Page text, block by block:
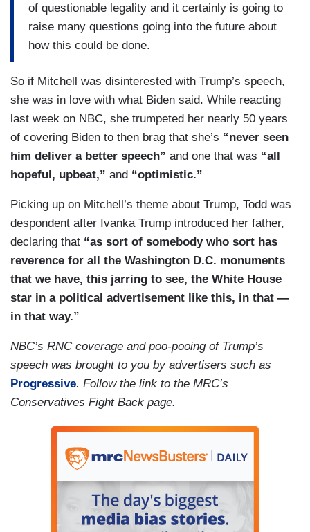
of questionable legality and it certainly is going to
raise many questions going into the future about
how this could be done.
So if Mitchell was disinterested with Trump’s speech,
she was in love with what Biden said. While reacting
last week on NBC, she trumpeted her nearly 50 years
of covering Biden to then brag that she’s “never seen
him deliver a better speech” and one that was “all
hopeful, upbeat,” and “optimistic.”
Picking up on Mitchell’s theme about Trump, Todd was
despondent after Ivanka Trump introduced her father,
declaring that “as sort of somebody who sort has
reverence for all the Washington D.C. monuments
that we have, this jarring to see, the White House
star in a political advertisement like this, in that —
in that way.”
NBC’s RNC coverage and poo-pooing of Trump’s
speech was brought to you by advertisers such as
Progressive. Follow the link to the MRC’s
Conservatives Fight Back page.